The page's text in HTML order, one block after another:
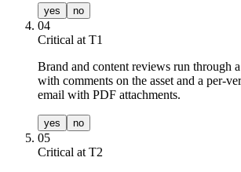
yes no
04
Critical at T1
Brand and content reviews run through
with comments on the asset and a per-
email with PDF attachments.
yes no
05
Critical at T2